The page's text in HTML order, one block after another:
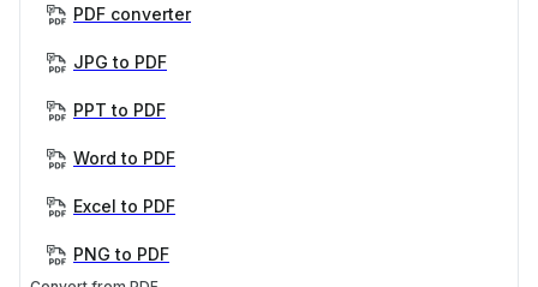
PDF converter
JPG to PDF
PPT to PDF
Word to PDF
Excel to PDF
PNG to PDF